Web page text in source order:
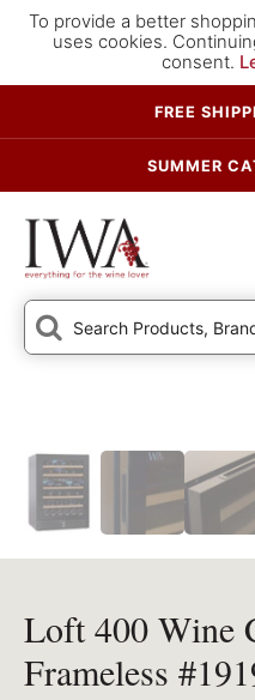
To provide a better
uses cookies.
consent.
FREE
SUMMER
Loft 400 Wine
Frameless